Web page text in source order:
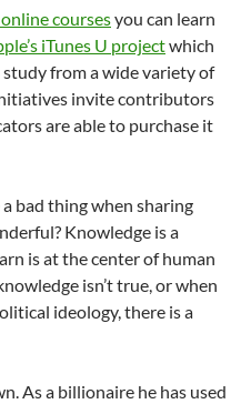
online coursesyou can learn
iTunes U projectwhich
from a wide variety of
invite contributors
are able to purchase it
bad thing when sharing
Knowledge is a
is at the center of human
isn’t true, or when
ideology, there is a
As a billionaire he has used